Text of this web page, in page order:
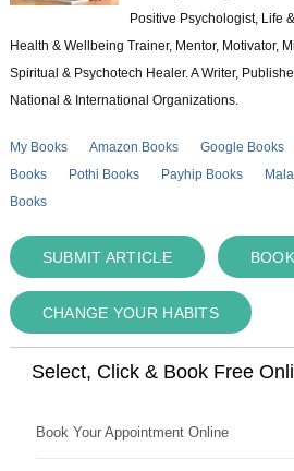
Positive Psychologist, Life
Health & Wellbeing Trainer, Mentor, Motivator,
Spiritual & Psychotech Healer. A Writer,
National & International Organizations.
My Books Amazon Books Google Books
Books
Pothi Books Payhip Books
Books
SUBMIT ARTICLE
CHANGE YOUR HABITS
Select, Click & Book Free
Book Your Appointment Online